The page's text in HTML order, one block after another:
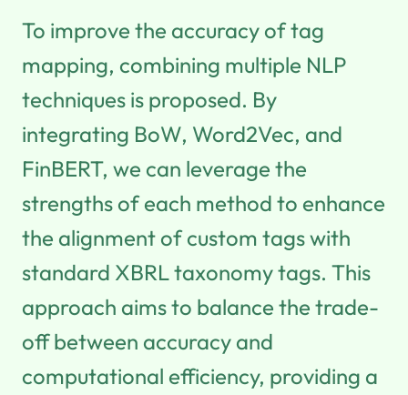
To improve the accuracy of tag
mapping, combining multiple NLP
techniques is proposed. By
integrating BoW, Word2Vec, and
FinBERT, we can leverage the
strengths of each method to enhance
the alignment of custom tags with
standard XBRL taxonomy tags. This
approach aims to balance the trade-
off between accuracy and
computational efficiency, providing a